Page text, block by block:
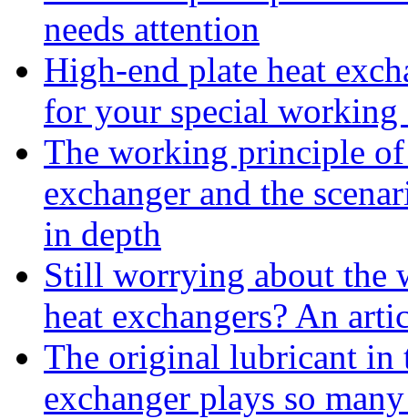
needs attention
High-end plate heat
for your special working
The working principle
exchanger and the
in depth
Still worrying about the
heat exchangers? An
The original lubricant in
exchanger plays so